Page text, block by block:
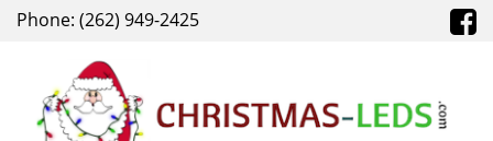
Phone: (262) 949-2425